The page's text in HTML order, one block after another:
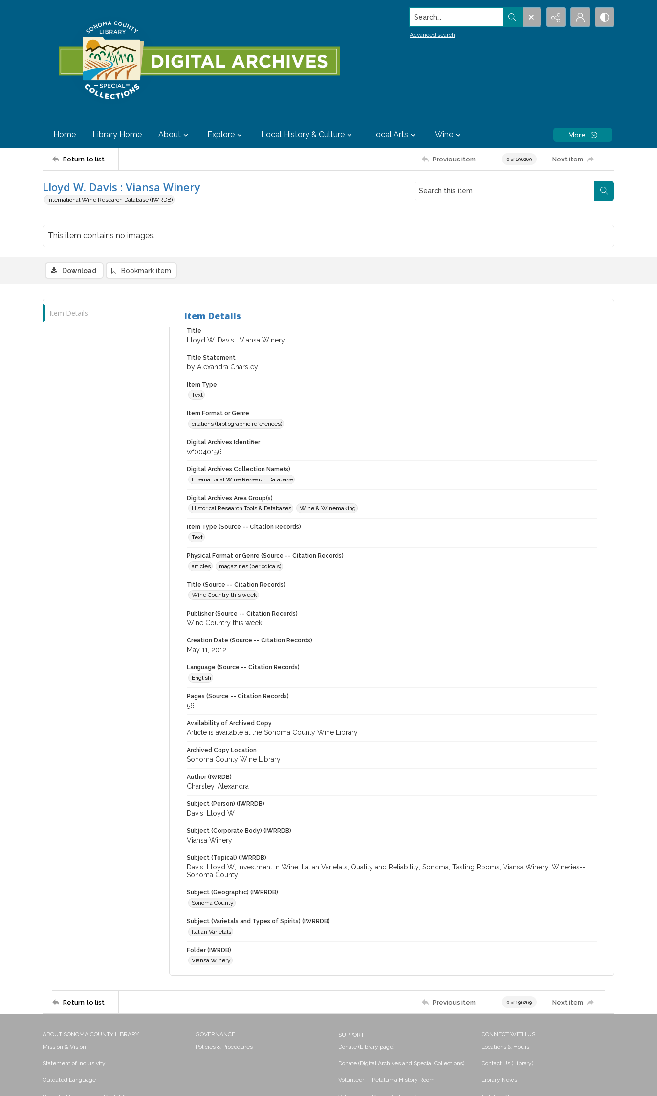
Search...
Advanced search
Home Library Home About Explore Local History & Culture Local Arts Wine More
Return to list Previous item 0 of 196269 Next item
Lloyd W. Davis : Viansa Winery
International Wine Research Database (IWRDB)
This item contains no images.
Download Bookmark item
Item Details Item Details
Title
Lloyd W. Davis : Viansa Winery
Title Statement
by Alexandra Charsley
Item Type
Text
Item Format or Genre
citations (bibliographic references)
Digital Archives Identifier
wf0040156
Digital Archives Collection Name(s)
International Wine Research Database
Digital Archives Area Group(s)
Historical Research Tools & Databases
Wine & Winemaking
Item Type (Source -- Citation Records)
Text
Physical Format or Genre (Source -- Citation Records)
articles
magazines (periodicals)
Title (Source -- Citation Records)
Wine Country this week
Publisher (Source -- Citation Records)
Wine Country this week
Creation Date (Source -- Citation Records)
May 11, 2012
Language (Source -- Citation Records)
English
Pages (Source -- Citation Records)
56
Availability of Archived Copy
Article is available at the Sonoma County Wine Library.
Archived Copy Location
Sonoma County Wine Library
Author (IWRDB)
Charsley, Alexandra
Subject (Person) (IWRRDB)
Davis, Lloyd W.
Subject (Corporate Body) (IWRRDB)
Viansa Winery
Subject (Topical) (IWRRDB)
Davis, Lloyd W; Investment in Wine; Italian Varietals; Quality and Reliability; Sonoma; Tasting Rooms; Viansa Winery; Wineries--
Sonoma County
Subject (Geographic) (IWRRDB)
Sonoma County
Subject (Varietals and Types of Spirits) (IWRRDB)
Italian Varietals
Folder (IWRDB)
Viansa Winery
Return to list Previous item 0 of 196269 Next item
ABOUT SONOMA COUNTY LIBRARY
Mission & Vision
Statement of Inclusivity
Outdated Language
GOVERNANCE
Policies & Procedures
SUPPORT
Donate (Library page)
Donate (Digital Archives and Special Collections)
Volunteer -- Petaluma History Room
CONNECT WITH US
Locations & Hours
Contact Us (Library)
Library News